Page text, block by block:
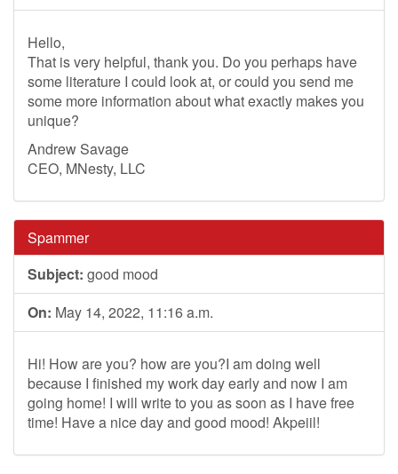
Hello,
That is very helpful, thank you. Do you perhaps have
some literature I could look at, or could you send me
some more information about what exactly makes you
unique?
Andrew Savage
CEO, MNesty, LLC
Spammer
Subject: good mood
On: May 14, 2022, 11:16 a.m.
Hi! How are you? how are you?I am doing well
because I finished my work day early and now I am
going home! I will write to you as soon as I have free
time! Have a nice day and good mood! Akpeiil!